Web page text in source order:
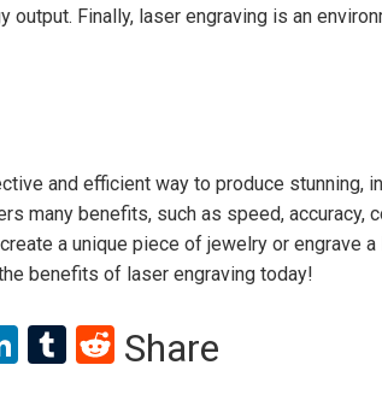
output. Finally, laser engraving is an
and efficient way to produce stunning,
many benefits, such as speed,
a unique piece of jewelry or engrave
benefits of laser engraving today!
LinkedIn
Tumblr
Reddit
Share